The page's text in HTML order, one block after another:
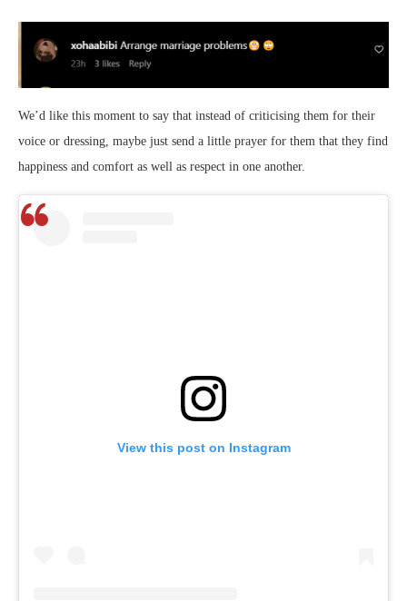
We’d like this moment to say that instead of criticising them for their
voice or dressing, maybe just send a little prayer for them that they find
happiness and comfort as well as respect in one another.
View this post on Instagram